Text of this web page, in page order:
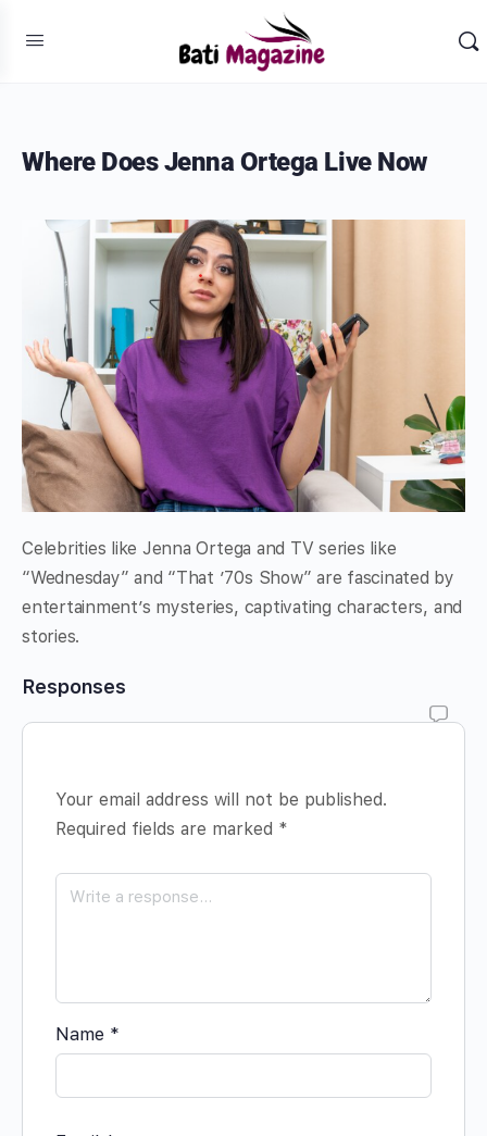
Where Does Jenna Ortega Live Now
Celebrities like Jenna Ortega and TV series like
“Wednesday” and “That ’70s Show” are fascinated by
entertainment’s mysteries, captivating characters, and
stories.
Responses
Your email address will not be published.
Required fields are marked *
Name *